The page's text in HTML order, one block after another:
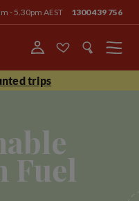
- 5.30pm AEST 1300 439 756
Menu
trips
Fuel